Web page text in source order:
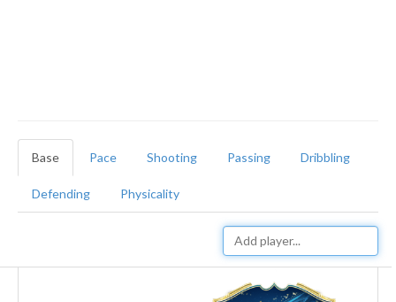
Base Pace Shooting Passing Dribbling
Defending Physicality